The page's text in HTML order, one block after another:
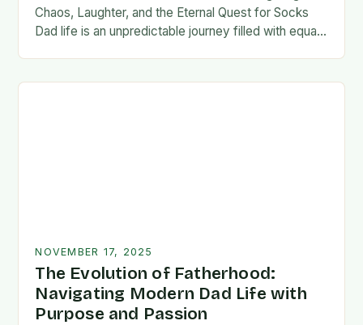
Chaos, Laughter, and the Eternal Quest for Socks
Dad life is an unpredictable journey filled with equal
NOVEMBER 17, 2025
The Evolution of Fatherhood:
Navigating Modern Dad Life with
Purpose and Passion